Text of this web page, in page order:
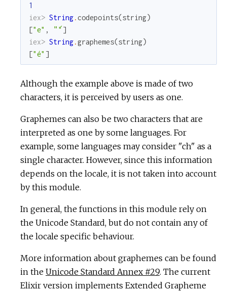
1
iex> String.codepoints(string)
["e" , "́"]
iex> String.graphemes(string)
["é" ]
Although the example above is made of two
characters, it is perceived by users as one.
Graphemes can also be two characters that are
interpreted as one by some languages. For
example, some languages may consider "ch" as a
single character. However, since this information
depends on the locale, it is not taken into account
by this module.
In general, the functions in this module rely on
the Unicode Standard, but do not contain any of
the locale specific behaviour.
More information about graphemes can be found
in the Unicode Standard Annex #29. The current
Elixir version implements Extended Grapheme